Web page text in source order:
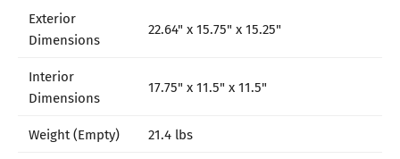
Exterior
Dimensions
22.64" x 15.75" x 15.25"
Interior
Dimensions
17.75" x 11.5" x 11.5"
Weight (Empty)
21.4 lbs